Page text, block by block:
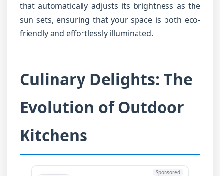
that automatically adjusts its brightness as the
sun sets, ensuring that your space is both eco-
friendly and effortlessly illuminated.
Culinary Delights: The
Evolution of Outdoor
Kitchens
Sponsored